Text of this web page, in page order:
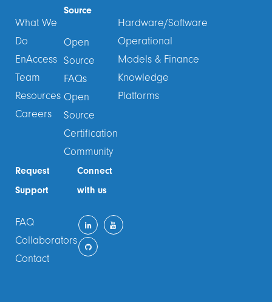
What We
Do
EnAccess
Team
Resources
Careers
Source
Open
Source
FAQs
Open
Source
Certification
Community
Hardware/Software
Operational
Models & Finance
Knowledge
Platforms
Request
Support
FAQ
Collaborators
Contact
Connect
with us